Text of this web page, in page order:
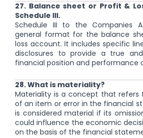
27. Balance sheet or Profit &
Schedule III.
Schedule III to the Companies
general format for the balance
loss account. It includes specific
disclosures to provide a true
financial position and performance
28. What is materiality?
Materiality is a concept that refers
of an item or error in the financial
is considered material if its
could influence the economic
on the basis of the financial